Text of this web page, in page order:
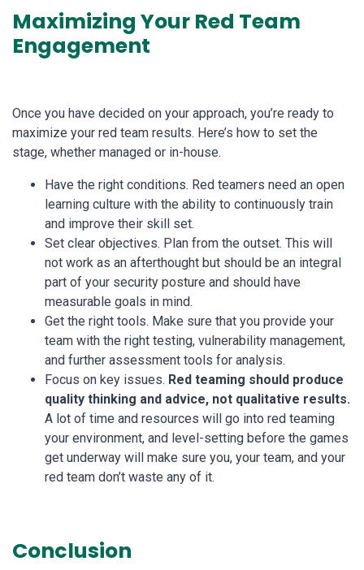
Maximizing Your Red Team
Engagement
Once you have decided on your approach, you’re ready to
maximize your red team results. Here’s how to set the
stage, whether managed or in-house.
Have the right conditions. Red teamers need an open
learning culture with the ability to continuously train
and improve their skill set.
Set clear objectives. Plan from the outset. This will
not work as an afterthought but should be an integral
part of your security posture and should have
measurable goals in mind.
Get the right tools. Make sure that you provide your
team with the right testing, vulnerability management,
and further assessment tools for analysis.
Focus on key issues. Red teaming should produce
quality thinking and advice, not qualitative results.
A lot of time and resources will go into red teaming
your environment, and level-setting before the games
get underway will make sure you, your team, and your
red team don’t waste any of it.
Conclusion